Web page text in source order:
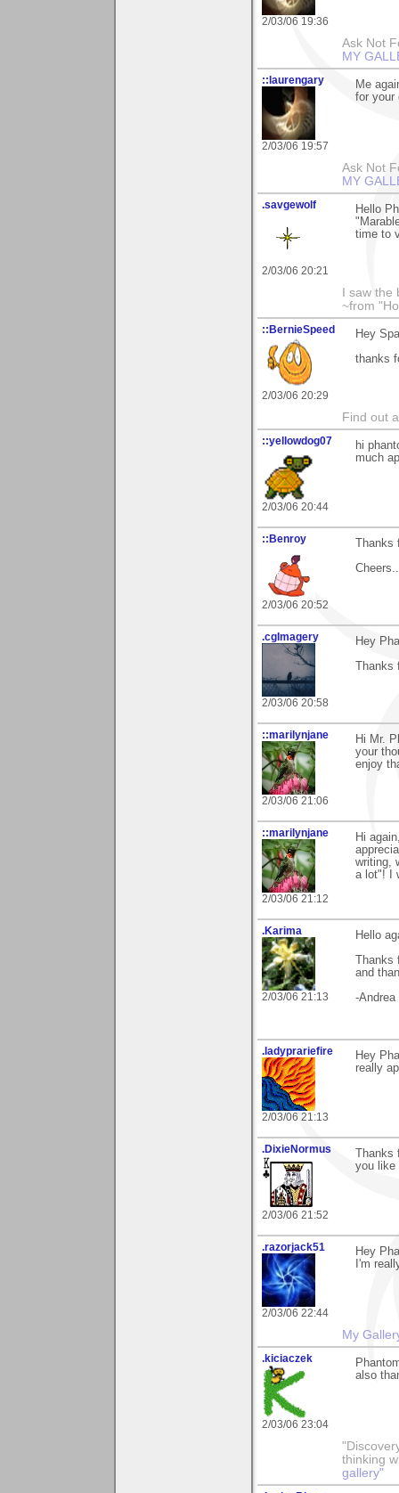
2/03/06 19:36
Ask Not
MY
::laurengary
2/03/06 19:57
Me
for your
Ask Not
MY
.savgewolf
2/03/06 20:21
Hello
time to
I saw
~from
::BernieSpeed
2/03/06 20:29
Hey
thanks
Find out
::yellowdog07
2/03/06 20:44
hi
much
::Benroy
2/03/06 20:52
.cgImagery
2/03/06 20:58
Hey
::marilynjane
2/03/06 21:06
Hi Mr.
your
enjoy
::marilynjane
2/03/06 21:12
Hi
writing,
a lot"! I
.Karima
2/03/06 21:13
Hello
and
-Andrea
.ladyprariefire
2/03/06 21:13
Hey
really
.DixieNormus
2/03/06 21:52
you like
.razorjack51
2/03/06 22:44
Hey
I'm
My
.kiciaczek
2/03/06 23:04
also
thinking
gallery"